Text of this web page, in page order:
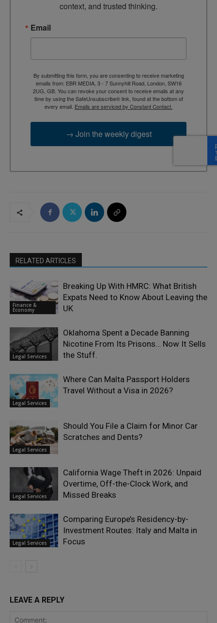
context, and trusted thinking.
Email
By submitting this form, you are consenting to receive marketing
emails from: EBR MEDIA, 3 - 7 Sunnyhill Road, London, SW16
2UG, GB. You can revoke your consent to receive emails at any
time by using the SafeUnsubscribe® link, found at the bottom of
every email. Emails are serviced by Constant Contact.
→ Join the weekly digest
RELATED ARTICLES
Finance &
Economy
Breaking Up With HMRC: What British
Expats Need to Know About Leaving the
UK
Legal Services
Oklahoma Spent a Decade Banning
Nicotine From Its Prisons… Now It Sells
the Stuff.
Legal Services
Where Can Malta Passport Holders
Travel Without a Visa in 2026?
Legal Services
Should You File a Claim for Minor Car
Scratches and Dents?
Legal Services
California Wage Theft in 2026: Unpaid
Overtime, Off-the-Clock Work, and
Missed Breaks
Legal Services
Comparing Europe’s Residency-by-
Investment Routes: Italy and Malta in
Focus
LEAVE A REPLY